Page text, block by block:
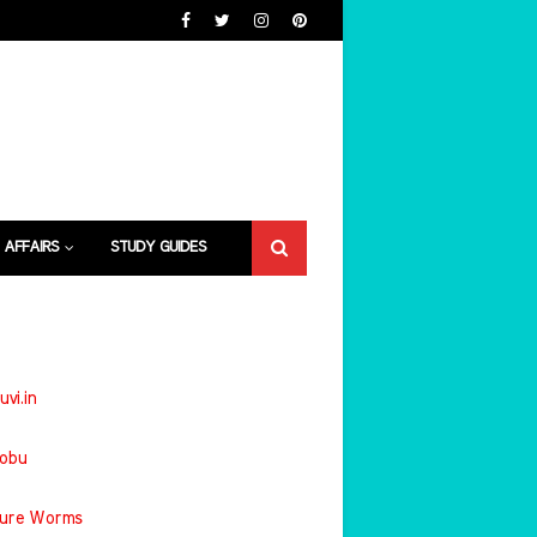
AFFAIRS STUDY GUIDES
Worms